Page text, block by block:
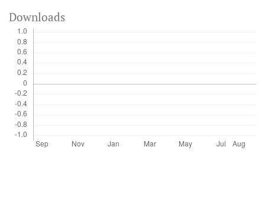
Downloads